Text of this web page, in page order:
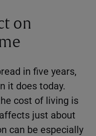
on
in five years,
it does today.
cost of living is
just about
can be especially